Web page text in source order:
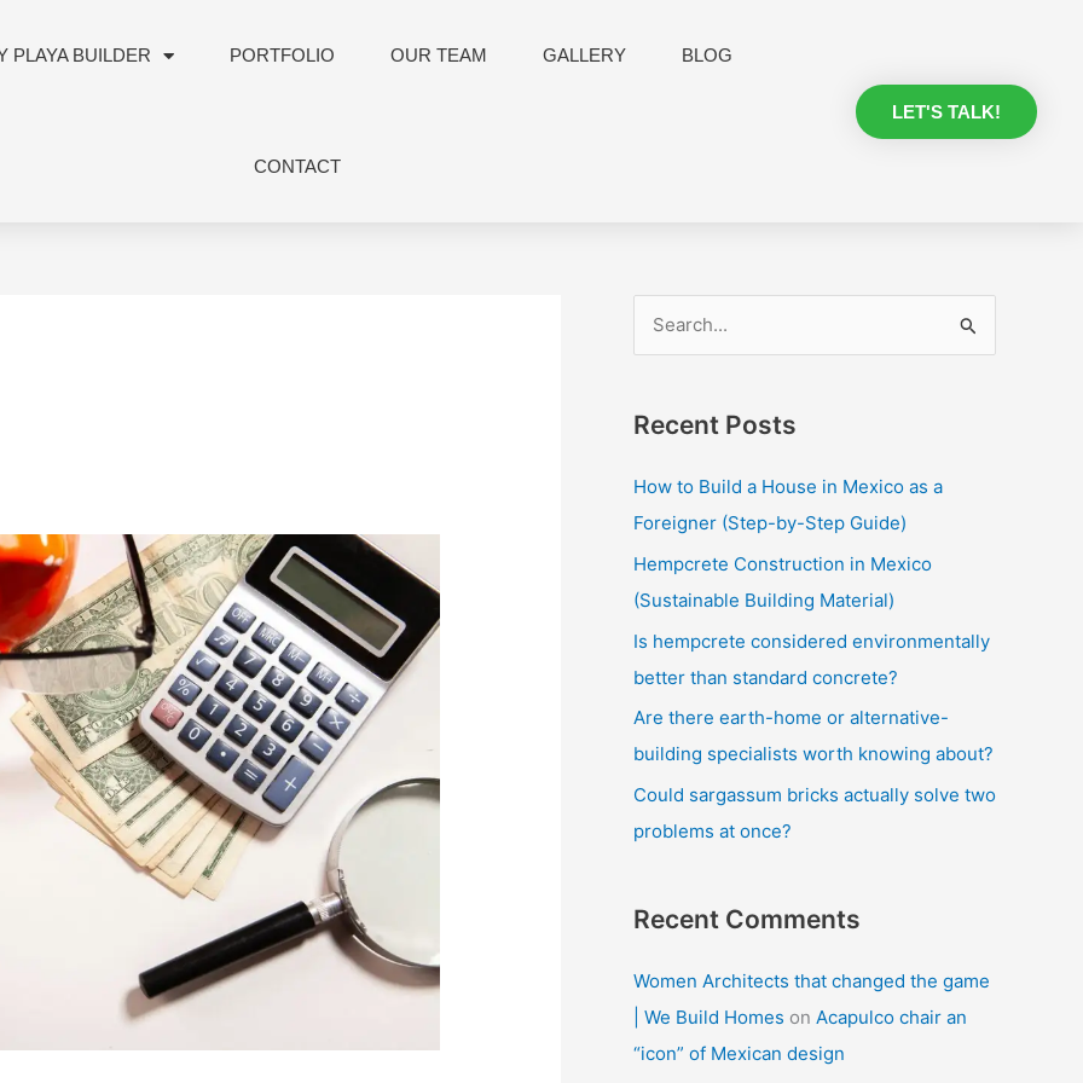
PLAYA BUILDER PORTFOLIO OUR TEAM GALLERY BLOG
CONTACT
LET'S TALK!
r
c
h
:
Recent Posts
How to Build a House in Mexico as a
Foreigner (Step-by-Step Guide)
Hempcrete Construction in Mexico
(Sustainable Building Material)
Is hempcrete considered environmentally
better than standard concrete?
Are there earth-home or alternative-
building specialists worth knowing about?
Could sargassum bricks actually solve two
problems at once?
Recent Comments
Women Architects that changed the game
| We Build Homes on Acapulco chair an
“icon” of Mexican design